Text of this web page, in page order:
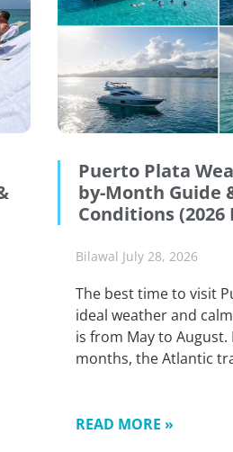
Puerto Plata
by-Month Guide
Conditions (2026
Bilawal July 28, 2026
The best time to visit
ideal weather and
is from May to
months, the Atlantic
READ MORE »